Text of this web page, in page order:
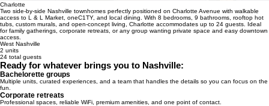
Charlotte
Two side-by-side Nashville townhomes perfectly positioned on Charlotte Avenue with walkable
access to L & L Market, oneC1TY, and local dining. With 8 bedrooms, 9 bathrooms, rooftop hot
tubs, custom murals, and open-concept living, Charlotte accommodates up to 24 guests. Ideal
for family gatherings, corporate retreats, or any group wanting private space and easy downtown
access.
West Nashville
2 units
24 total guests
Ready for whatever brings you to Nashville:
Bachelorette groups
Multiple units, curated experiences, and a team that handles the details so you can focus on the
fun.
Corporate retreats
Professional spaces, reliable WiFi, premium amenities, and one point of contact.